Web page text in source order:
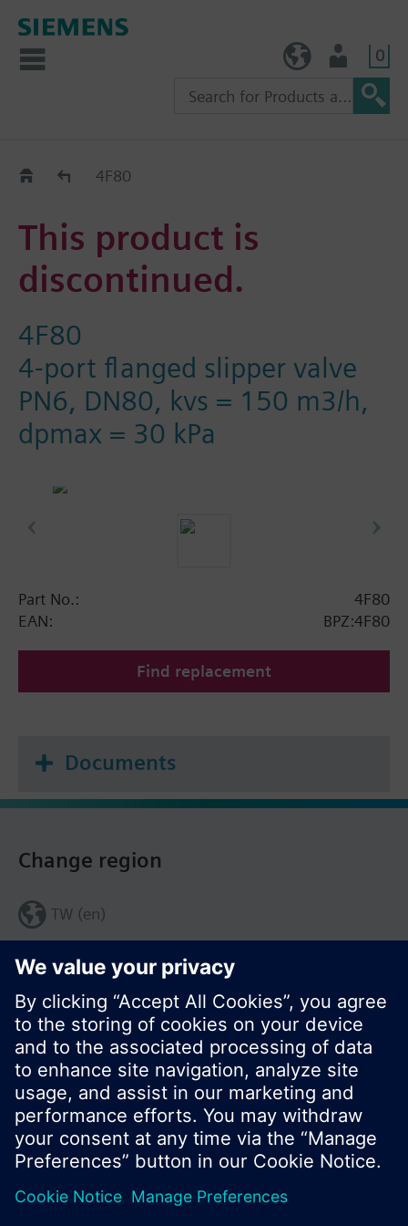
0
Replacement Guide
4F80
This product is
discontinued.
4F80
4-port flanged slipper valve
PN6, DN80, kvs = 150 m3/h,
dpmax = 30 kPa
Part No.:
4F80
EAN:
BPZ:4F80
Find replacement
Documents
Share this page:
Change region
TW (en)